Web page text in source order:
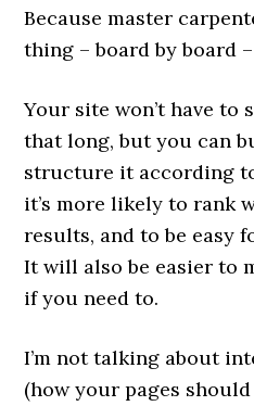
Because master
thing – board by board
Your site won’t have to
that long, but you can
structure it according
it’s more likely to rank
results, and to be easy
It will also be easier to
if you need to.
I’m not talking about
(how your pages